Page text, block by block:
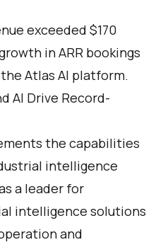
exceeded $170
in ARR bookings
Atlas AI platform.
AI Drive Record-
the capabilities
intelligence
a leader for
intelligence solutions
and